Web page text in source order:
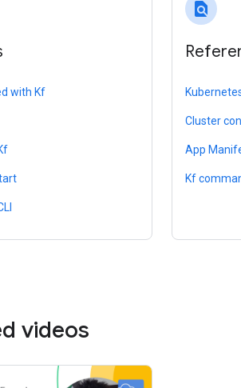
with Kf
find_in_page
Cluster
App
Kf
videos